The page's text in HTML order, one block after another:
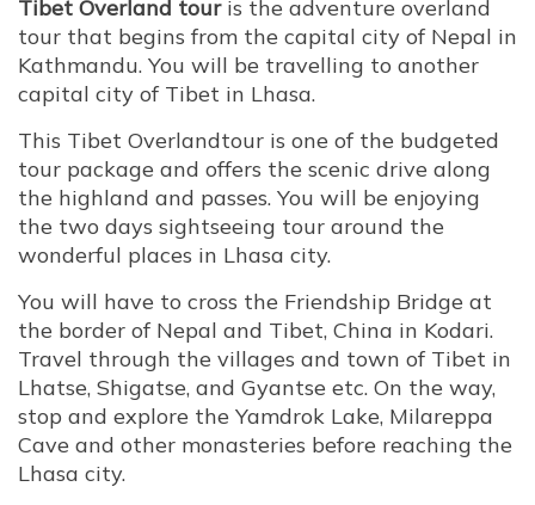
Tibet Overland touris the adventure overland
tour that begins from the capital city of Nepal in
Kathmandu. You will be travelling to another
capital city of Tibet in Lhasa.
This Tibet Overlandtour is one of the budgeted
tour package and offers the scenic drive along
the highland and passes. You will be enjoying
the two days sightseeing tour around the
wonderful places in Lhasa city.
You will have to cross the Friendship Bridge at
the border of Nepal and Tibet, China in Kodari.
Travel through the villages and town of Tibet in
Lhatse, Shigatse, and Gyantse etc. On the way,
stop and explore the Yamdrok Lake, Milareppa
Cave and other monasteries before reaching the
Lhasa city.